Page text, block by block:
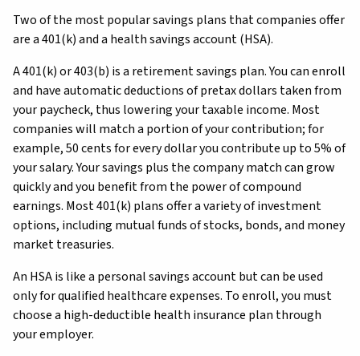
Two of the most popular savings plans that companies offer
are a 401(k) and a health savings account (HSA).
A 401(k) or 403(b) is a retirement savings plan. You can enroll
and have automatic deductions of pretax dollars taken from
your paycheck, thus lowering your taxable income. Most
companies will match a portion of your contribution; for
example, 50 cents for every dollar you contribute up to 5% of
your salary. Your savings plus the company match can grow
quickly and you benefit from the power of compound
earnings. Most 401(k) plans offer a variety of investment
options, including mutual funds of stocks, bonds, and money
market treasuries.
An HSA is like a personal savings account but can be used
only for qualified healthcare expenses. To enroll, you must
choose a high-deductible health insurance plan through
your employer.